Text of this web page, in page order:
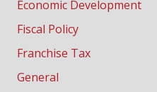
Economic Development
Fiscal Policy
Franchise Tax
General